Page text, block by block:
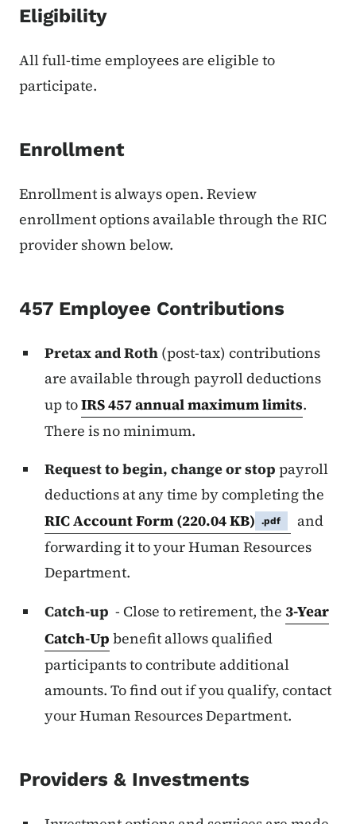
Eligibility
All full-time employees are eligible to
participate.
Enrollment
Enrollment is always open. Review
enrollment options available through the RIC
provider shown below.
457 Employee Contributions
Pretax and Roth (post-tax) contributions
are available through payroll deductions
up toIRS 457 annual maximum limits.
There is no minimum.
Request to begin, change or stop payroll
deductions at any time by completing the
RIC Account Form (220.04 KB) .pdf
and
forwarding it to your Human Resources
Department.
Catch-up - Close to retirement, the 3-Year
Catch-Up benefit allows qualified
participants to contribute additional
amounts. To find out if you qualify, contact
your Human Resources Department.
Providers & Investments